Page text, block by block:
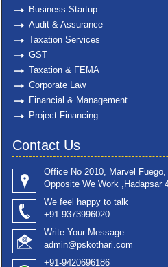
Business Startup
Audit & Assurance
Taxation Services
GST
Taxation & FEMA
Corporate Law
Financial & Management
Project Financing
Contact Us
Office No 2010, Marvel Fuego,
Opposite We Work ,Hadapsar
We feel happy to talk
+91 9373996020
Write Your Message
admin@pskothari.com
+91-9420696186